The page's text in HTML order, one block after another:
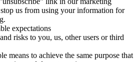
us from using your information for
expectations
risks to you, us, other users or third
means to achieve the same purpose that